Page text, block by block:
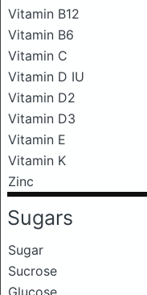
Vitamin B12
Vitamin B6
Vitamin C
Vitamin D IU
Vitamin D2
Vitamin D3
Vitamin E
Vitamin K
Zinc
Sugars
Sugar
Sucrose
Glucose